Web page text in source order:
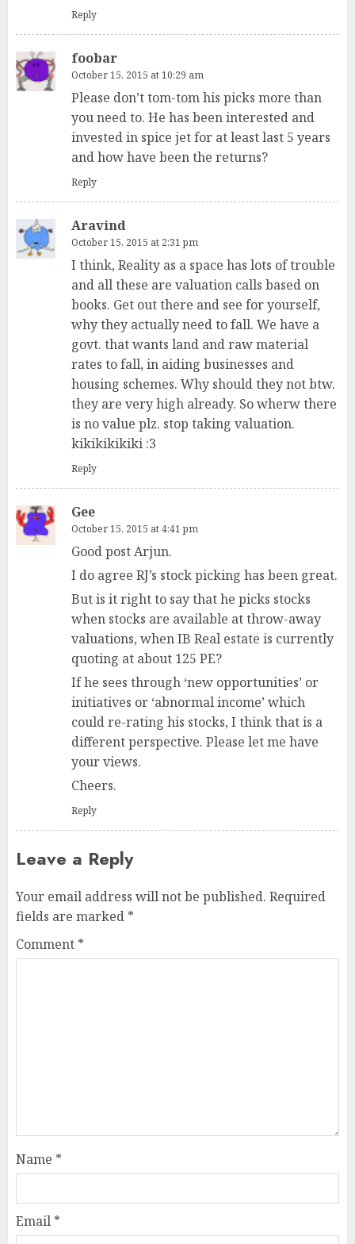
Reply
foobar
October 15, 2015 at 10:29 am
Please don’t tom-tom his picks more than
you need to. He has been interested and
invested in spice jet for at least last 5 years
and how have been the returns?
Reply
Aravind
October 15, 2015 at 2:31 pm
I think, Reality as a space has lots of trouble
and all these are valuation calls based on
books. Get out there and see for yourself,
why they actually need to fall. We have a
govt. that wants land and raw material
rates to fall, in aiding businesses and
housing schemes. Why should they not btw.
they are very high already. So wherw there
is no value plz. stop taking valuation.
kikikikikiki :3
Reply
Gee
October 15, 2015 at 4:41 pm
Good post Arjun.
I do agree RJ’s stock picking has been great.
But is it right to say that he picks stocks
when stocks are available at throw-away
valuations, when IB Real estate is currently
quoting at about 125 PE?
If he sees through ‘new opportunities’ or
initiatives or ‘abnormal income’ which
could re-rating his stocks, I think that is a
different perspective. Please let me have
your views.
Cheers.
Reply
Leave a Reply
Your email address will not be published. Required
fields are marked *
Comment *
Name *
Email *